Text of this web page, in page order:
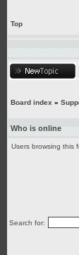
Top
Board index »
Who is online
Users browsing this
Search for: